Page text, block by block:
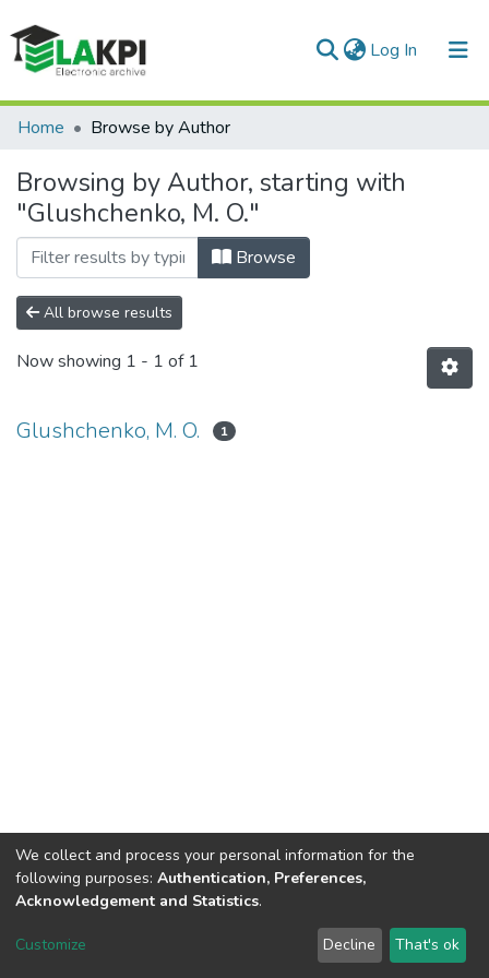
Log In (current)
Communities & Collections
All of DSpace
Home Browse by Author
Browsing by Author, starting with
"Glushchenko, M. O."
Browse
All browse results
Now showing 1 - 1 of 1
Glushchenko, M. O. 1
DSpace software copyright © 2002-2026 LYRASIS
Send Feedback
We collect and process your personal information for the
following purposes: Authentication, Preferences,
Acknowledgement and Statistics.
Customize Decline That's ok